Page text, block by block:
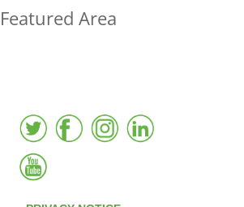
FreshPoint was the
Featured Area